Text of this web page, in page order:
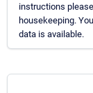
instructions
housekeeping.
data is available.